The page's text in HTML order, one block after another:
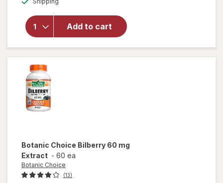
Add to cart
Ocuvite
Eye
Health
Formula
Mini
Botanic Choice Bilberry 60 mg
Extract - 60 ea
Botanic Choice
(13)